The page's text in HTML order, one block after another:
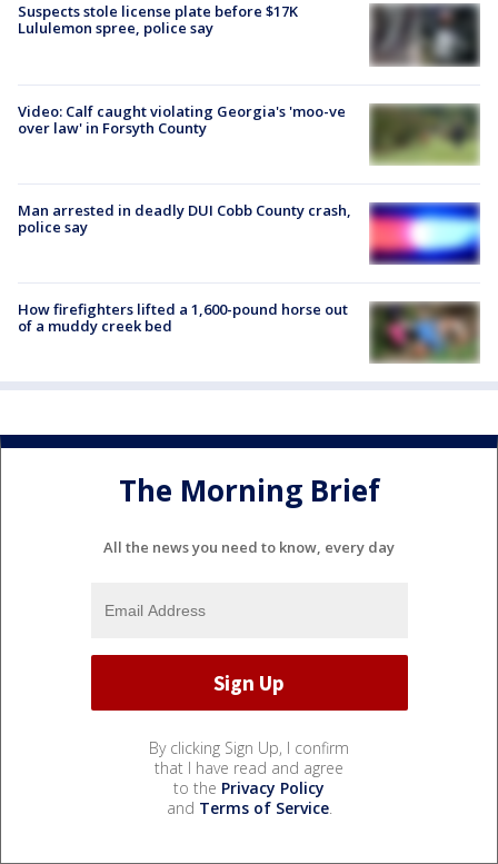
Suspects stole license plate before $17K
Lululemon spree, police say
Video: Calf caught violating Georgia's 'moo-ve
over law' in Forsyth County
Man arrested in deadly DUI Cobb County crash,
police say
How firefighters lifted a 1,600-pound horse out
of a muddy creek bed
The Morning Brief
All the news you need to know, every day
By clicking Sign Up, I confirm
that I have read and agree
to the Privacy Policy
and Terms of Service.